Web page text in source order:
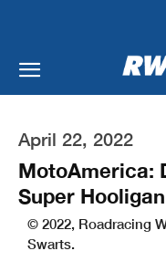
April 22, 2022
MotoAmerica:
Super
© 2022, Roadracing
Swarts.